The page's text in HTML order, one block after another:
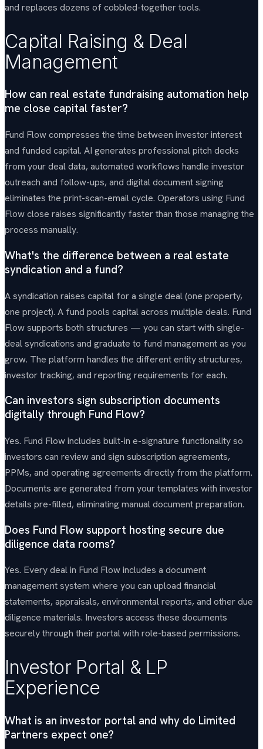
and replaces dozens of cobbled-together tools.
Capital Raising & Deal
Management
How can real estate fundraising automation help
me close capital faster?
Fund Flow compresses the time between investor interest
and funded capital. AI generates professional pitch decks
from your deal data, automated workflows handle investor
outreach and follow-ups, and digital document signing
eliminates the print-scan-email cycle. Operators using Fund
Flow close raises significantly faster than those managing the
process manually.
What's the difference between a real estate
syndication and a fund?
A syndication raises capital for a single deal (one property,
one project). A fund pools capital across multiple deals. Fund
Flow supports both structures — you can start with single-
deal syndications and graduate to fund management as you
grow. The platform handles the different entity structures,
investor tracking, and reporting requirements for each.
Can investors sign subscription documents
digitally through Fund Flow?
Yes. Fund Flow includes built-in e-signature functionality so
investors can review and sign subscription agreements,
PPMs, and operating agreements directly from the platform.
Documents are generated from your templates with investor
details pre-filled, eliminating manual document preparation.
Does Fund Flow support hosting secure due
diligence data rooms?
Yes. Every deal in Fund Flow includes a document
management system where you can upload financial
statements, appraisals, environmental reports, and other due
diligence materials. Investors access these documents
securely through their portal with role-based permissions.
Investor Portal & LP
Experience
What is an investor portal and why do Limited
Partners expect one?